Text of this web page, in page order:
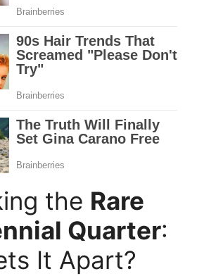
the Rare
Quarter:
It Apart?